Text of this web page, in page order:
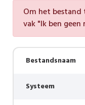
Om het
vak "Ik ben
Bestandsnaam
Systeem